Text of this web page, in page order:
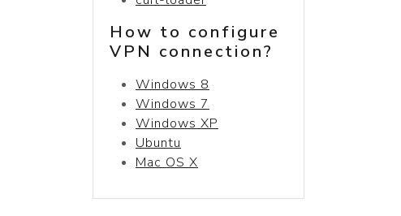
How to configure
VPN connection?
Windows 8
Windows 7
Windows XP
Ubuntu
Mac OS X